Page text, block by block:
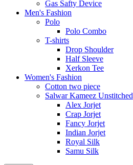
Gas Safty Device
Men's Fashion
Polo
Polo Combo
T-shirts
Drop Shoulder
Half Sleeve
Xerkon Tee
Women's Fashion
Cotton two piece
Salwar Kameez Unstitched
Alex Jorjet
Crap Jorjet
Fancy Jorjet
Indian Jorjet
Royal Silk
Samu Silk